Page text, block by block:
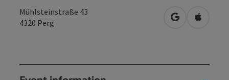
Mühlsteinstraße 43
4320 Perg open inOpen in